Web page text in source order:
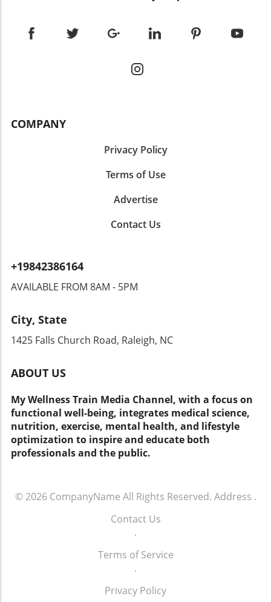
COMPANY
Privacy Policy
Terms of Use
Advertise
Contact Us
+19842386164
AVAILABLE FROM 8AM - 5PM
City, State
1425 Falls Church Road, Raleigh, NC
ABOUT US
My Wellness Train Media Channel, with a focus on
functional well-being, integrates medical science,
nutrition, exercise, mental health, and lifestyle
optimization to inspire and educate both
professionals and the public.
© 2026 CompanyName All Rights Reserved. Address .
Contact Us
.
Terms of Service
.
Privacy Policy